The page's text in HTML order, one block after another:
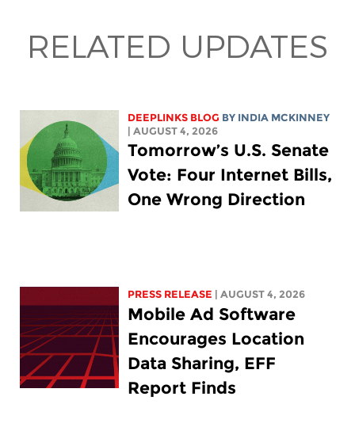
RELATED UPDATES
DEEPLINKS BLOG BY INDIA MCKINNEY
| AUGUST 4, 2026
Tomorrow’s U.S. Senate
Vote: Four Internet Bills,
One Wrong Direction
PRESS RELEASE | AUGUST 4, 2026
Mobile Ad Software
Encourages Location
Data Sharing, EFF
Report Finds